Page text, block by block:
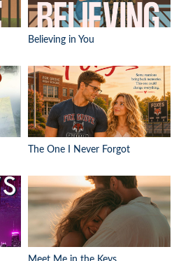
Believing in You
The One I Never Forgot